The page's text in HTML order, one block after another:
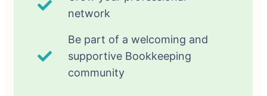
network
Be part of a welcoming and
supportive Bookkeeping
community